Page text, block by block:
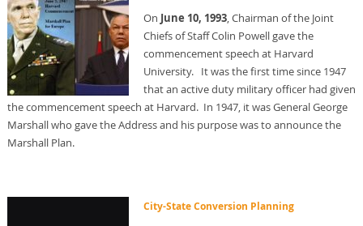
On June 10, 1993, Chairman of the Joint
Chiefs of Staff Colin Powell gave the
commencement speech at Harvard
University. It was the first time since 1947
that an active duty military officer had given
the commencement speech at Harvard. In 1947, it was General George
Marshall who gave the Address and his purpose was to announce the
Marshall Plan.
City-State Conversion Planning